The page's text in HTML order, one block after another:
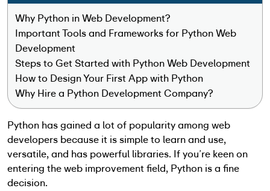
Why Python in Web Development?
Important Tools and Frameworks for Python Web
Development
Steps to Get Started with Python Web Development
How to Design Your First App with Python
Why Hire a Python Development Company?
Python has gained a lot of popularity among web
developers because it is simple to learn and use,
versatile, and has powerful libraries. If you’re keen on
entering the web improvement field, Python is a fine
decision.